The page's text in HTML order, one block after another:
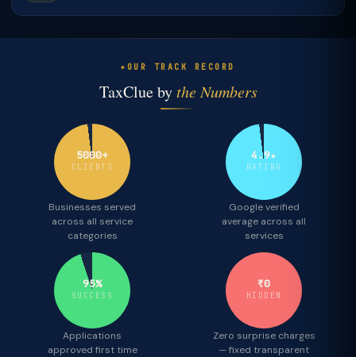
OUR TRACK RECORD
TaxClue bythe Numbers
5000+
CLIENTS
Businesses served
across all service
categories
4.9★
RATING
Google verified
average across all
services
95%
SUCCESS
Applications
approved first time
₹0
HIDDEN
Zero surprise charges
— fixed transparent